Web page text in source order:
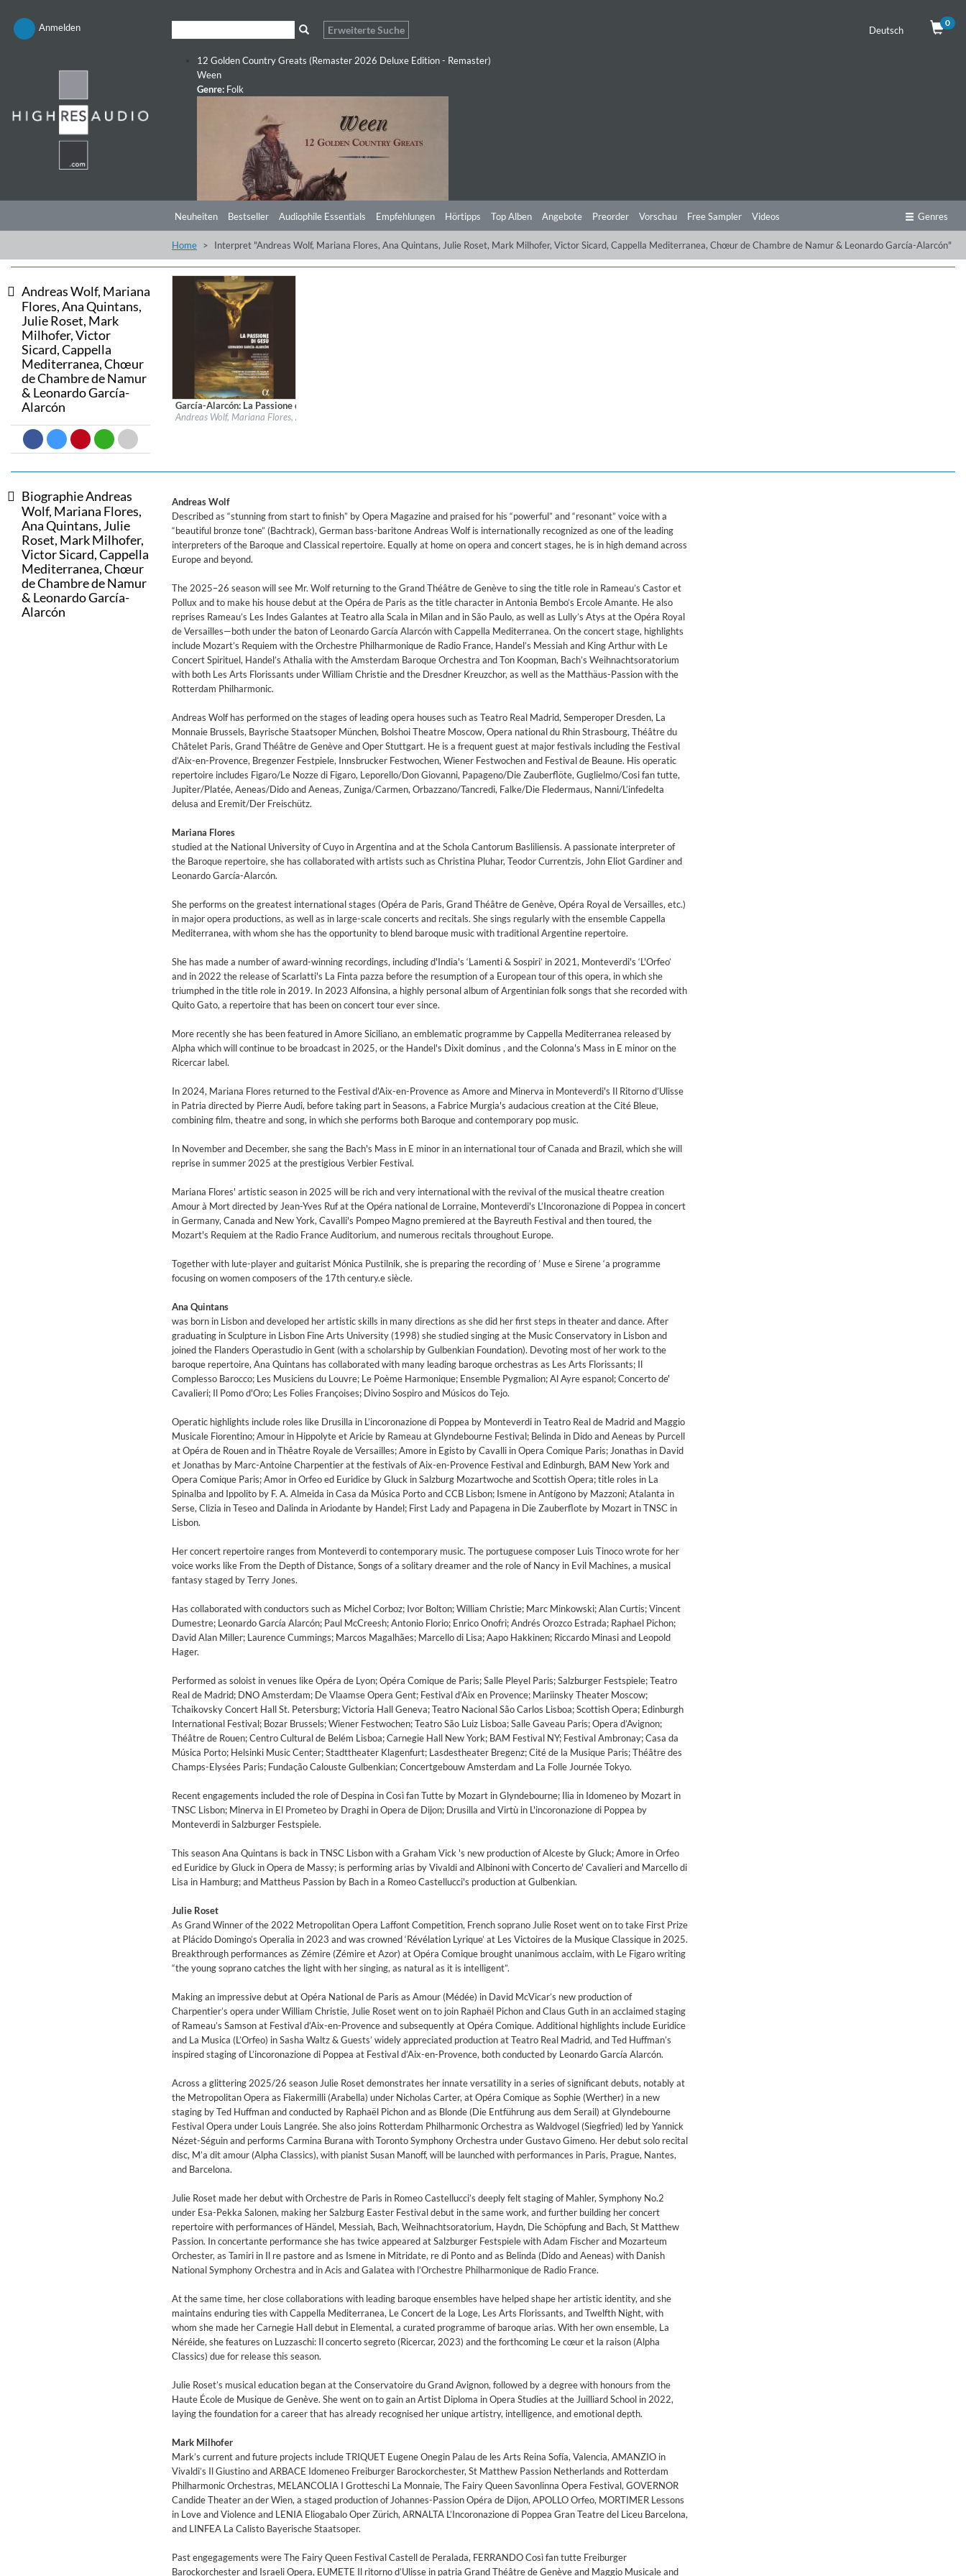
Anmelden Erweiterte Suche Deutsch
0
12 Golden Country Greats (Remaster 2026 Deluxe Edition - Remaster)
Ween
Genre: Folk
Big Band Bossa Nova (Remastered)
Stan Getz
Genre:Jazz
Coherence
Cindy Blackman Santana
Genre:Jazz
Malia, Boris Blank
Genre:Jazz
Maximum Swing: The Unissued 1965 Half Note Recordings (Stereo Remastered)
Genre:Jazz
Tsuyoshi Yamamoto Trio
Genre:Jazz
The Best Of Evosound Audiophile
Genre:Jazz
WHO ASKED?
DOMi & JD BECK
Genre:Jazz
Neuheiten Bestseller Audiophile Essentials Empfehlungen Hörtipps Top Alben Angebote Preorder Vorschau Free Sampler Videos Genres
Home Interpret "Andreas Wolf, Mariana Flores, Ana Quintans, Julie Roset, Mark Milhofer, Victor Sicard, Cappella Mediterranea, Chœur de Chambre de Namur & Leonardo García-Alarcón"
Andreas Wolf, Mariana
Flores, Ana Quintans,
Julie Roset, Mark
Milhofer, Victor
Sicard, Cappella
Mediterranea, Chœur
de Chambre de Namur
& Leonardo García-
Alarcón
Label:Alpha Classics
Classical
García-Alarcón: La Passione di Gesù, Overo il vangelo di guida
Andreas Wolf, Mariana Flores, Ana Quintans, Julie Roset, Mark Milhofer, Victor Sicard, Cappella Mediterranea, Chœur de Chambre de Namur & Leonardo García-Alarcón
Biographie Andreas
Wolf, Mariana Flores,
Ana Quintans, Julie
Roset, Mark Milhofer,
Victor Sicard, Cappella
Mediterranea, Chœur
de Chambre de Namur
& Leonardo García-
Alarcón
Andreas Wolf
Described as “stunning from start to finish” by Opera Magazine and praised for his “powerful” and “resonant” voice with a
“beautiful bronze tone” (Bachtrack), German bass-baritone Andreas Wolf is internationally recognized as one of the leading
interpreters of the Baroque and Classical repertoire. Equally at home on opera and concert stages, he is in high demand across
Europe and beyond.
The 2025–26 season will see Mr. Wolf returning to the Grand Théâtre de Genève to sing the title role in Rameau’s Castor et
Pollux and to make his house debut at the Opéra de Paris as the title character in Antonia Bembo’s Ercole Amante. He also
reprises Rameau’s Les Indes Galantes at Teatro alla Scala in Milan and in São Paulo, as well as Lully’s Atys at the Opéra Royal
de Versailles—both under the baton of Leonardo García Alarcón with Cappella Mediterranea. On the concert stage, highlights
include Mozart’s Requiem with the Orchestre Philharmonique de Radio France, Handel’s Messiah and King Arthur with Le
Concert Spirituel, Handel’s Athalia with the Amsterdam Baroque Orchestra and Ton Koopman, Bach’s Weihnachtsoratorium
with both Les Arts Florissants under William Christie and the Dresdner Kreuzchor, as well as the Matthäus-Passion with the
Rotterdam Philharmonic.
Andreas Wolf has performed on the stages of leading opera houses such as Teatro Real Madrid, Semperoper Dresden, La
Monnaie Brussels, Bayrische Staatsoper München, Bolshoi Theatre Moscow, Opera national du Rhin Strasbourg, Théâtre du
Châtelet Paris, Grand Théâtre de Genève and Oper Stuttgart. He is a frequent guest at major festivals including the Festival
d’Aix-en-Provence, Bregenzer Festpiele, Innsbrucker Festwochen, Wiener Festwochen and Festival de Beaune. His operatic
repertoire includes Figaro/Le Nozze di Figaro, Leporello/Don Giovanni, Papageno/Die Zauberflöte, Guglielmo/Cosi fan tutte,
Jupiter/Platée, Aeneas/Dido and Aeneas, Zuniga/Carmen, Orbazzano/Tancredi, Falke/Die Fledermaus, Nanni/L’infedelta
delusa and Eremit/Der Freischütz.
Mariana Flores
studied at the National University of Cuyo in Argentina and at the Schola Cantorum Basliliensis. A passionate interpreter of
the Baroque repertoire, she has collaborated with artists such as Christina Pluhar, Teodor Currentzis, John Eliot Gardiner and
Leonardo García-Alarcón.
She performs on the greatest international stages (Opéra de Paris, Grand Théâtre de Genève, Opéra Royal de Versailles, etc.)
in major opera productions, as well as in large-scale concerts and recitals. She sings regularly with the ensemble Cappella
Mediterranea, with whom she has the opportunity to blend baroque music with traditional Argentine repertoire.
She has made a number of award-winning recordings, including d'India's ‘Lamenti & Sospiri’ in 2021, Monteverdi's ‘L'Orfeo’
and in 2022 the release of Scarlatti's La Finta pazza before the resumption of a European tour of this opera, in which she
triumphed in the title role in 2019. In 2023 Alfonsina, a highly personal album of Argentinian folk songs that she recorded with
Quito Gato, a repertoire that has been on concert tour ever since.
More recently she has been featured in Amore Siciliano, an emblematic programme by Cappella Mediterranea released by
Alpha which will continue to be broadcast in 2025, or the Handel's Dixit dominus , and the Colonna's Mass in E minor on the
Ricercar label.
In 2024, Mariana Flores returned to the Festival d'Aix-en-Provence as Amore and Minerva in Monteverdi's Il Ritorno d’Ulisse
in Patria directed by Pierre Audi, before taking part in Seasons, a Fabrice Murgia's audacious creation at the Cité Bleue,
combining film, theatre and song, in which she performs both Baroque and contemporary pop music.
In November and December, she sang the Bach's Mass in E minor in an international tour of Canada and Brazil, which she will
reprise in summer 2025 at the prestigious Verbier Festival.
Mariana Flores' artistic season in 2025 will be rich and very international with the revival of the musical theatre creation
Amour à Mort directed by Jean-Yves Ruf at the Opéra national de Lorraine, Monteverdi's L’Incoronazione di Poppea in concert
in Germany, Canada and New York, Cavalli's Pompeo Magno premiered at the Bayreuth Festival and then toured, the
Mozart's Requiem at the Radio France Auditorium, and numerous recitals throughout Europe.
Together with lute-player and guitarist Mónica Pustilnik, she is preparing the recording of ’ Muse e Sirene ‘a programme
focusing on women composers of the 17th century.e siècle.
Ana Quintans
was born in Lisbon and developed her artistic skills in many directions as she did her first steps in theater and dance. After
graduating in Sculpture in Lisbon Fine Arts University (1998) she studied singing at the Music Conservatory in Lisbon and
joined the Flanders Operastudio in Gent (with a scholarship by Gulbenkian Foundation). Devoting most of her work to the
baroque repertoire, Ana Quintans has collaborated with many leading baroque orchestras as Les Arts Florissants; Il
Complesso Barocco; Les Musiciens du Louvre; Le Poème Harmonique; Ensemble Pygmalion; Al Ayre espanol; Concerto de'
Cavalieri; Il Pomo d'Oro; Les Folies Françoises; Divino Sospiro and Músicos do Tejo.
Operatic highlights include roles like Drusilla in L’incoronazione di Poppea by Monteverdi in Teatro Real de Madrid and Maggio
Musicale Fiorentino; Amour in Hippolyte et Aricie by Rameau at Glyndebourne Festival; Belinda in Dido and Aeneas by Purcell
at Opéra de Rouen and in Thêatre Royale de Versailles; Amore in Egisto by Cavalli in Opera Comique Paris; Jonathas in David
et Jonathas by Marc-Antoine Charpentier at the festivals of Aix-en-Provence Festival and Edinburgh, BAM New York and
Opera Comique Paris; Amor in Orfeo ed Euridice by Gluck in Salzburg Mozartwoche and Scottish Opera; title roles in La
Spinalba and Ippolito by F. A. Almeida in Casa da Música Porto and CCB Lisbon; Ismene in Antígono by Mazzoni; Atalanta in
Serse, Clizia in Teseo and Dalinda in Ariodante by Handel; First Lady and Papagena in Die Zauberflote by Mozart in TNSC in
Lisbon.
Her concert repertoire ranges from Monteverdi to contemporary music. The portuguese composer Luis Tinoco wrote for her
voice works like From the Depth of Distance, Songs of a solitary dreamer and the role of Nancy in Evil Machines, a musical
fantasy staged by Terry Jones.
Has collaborated with conductors such as Michel Corboz; Ivor Bolton; William Christie; Marc Minkowski; Alan Curtis; Vincent
Dumestre; Leonardo García Alarcón; Paul McCreesh; Antonio Florio; Enrico Onofri; Andrés Orozco Estrada; Raphael Pichon;
David Alan Miller; Laurence Cummings; Marcos Magalhães; Marcello di Lisa; Aapo Hakkinen; Riccardo Minasi and Leopold
Hager.
Performed as soloist in venues like Opéra de Lyon; Opéra Comique de Paris; Salle Pleyel Paris; Salzburger Festspiele; Teatro
Real de Madrid; DNO Amsterdam; De Vlaamse Opera Gent; Festival d’Aix en Provence; Mariinsky Theater Moscow;
Tchaikovsky Concert Hall St. Petersburg; Victoria Hall Geneva; Teatro Nacional São Carlos Lisboa; Scottish Opera; Edinburgh
International Festival; Bozar Brussels; Wiener Festwochen; Teatro São Luiz Lisboa; Salle Gaveau Paris; Opera d’Avignon;
Théâtre de Rouen; Centro Cultural de Belém Lisboa; Carnegie Hall New York; BAM Festival NY; Festival Ambronay; Casa da
Música Porto; Helsinki Music Center; Stadttheater Klagenfurt; Lasdestheater Bregenz; Cité de la Musique Paris; Théâtre des
Champs-Elysées Paris; Fundação Calouste Gulbenkian; Concertgebouw Amsterdam and La Folle Journée Tokyo.
​Recent engagements included the role of Despina in Così fan Tutte by Mozart in Glyndebourne; Ilia in Idomeneo by Mozart in
TNSC Lisbon; Minerva in El Prometeo by Draghi in Opera de Dijon; Drusilla and Virtù in L'incoronazione di Poppea by
Monteverdi in Salzburger Festspiele.
This season Ana Quintans is back in TNSC Lisbon with a Graham Vick 's new production of Alceste by Gluck; Amore in Orfeo
ed Euridice by Gluck in Opera de Massy; is performing arias by Vivaldi and Albinoni with Concerto de' Cavalieri and Marcello di
Lisa in Hamburg; and Mattheus Passion by Bach in a Romeo Castellucci's production at Gulbenkian.
Julie Roset
As Grand Winner of the 2022 Metropolitan Opera Laffont Competition, French soprano Julie Roset went on to take First Prize
at Plácido Domingo’s Operalia in 2023 and was crowned ​‘Révélation Lyrique’ at Les Victoires de la Musique Classique in 2025.
Breakthrough performances as Zémire (Zémire et Azor) at Opéra Comique brought unanimous acclaim, with Le Figaro writing ​
“the young soprano catches the light with her singing, as natural as it is intelligent”.
Making an impressive debut at Opéra National de Paris as Amour (Médée) in David McVicar’s new production of
Charpentier’s opera under William Christie, Julie Roset went on to join Raphaël Pichon and Claus Guth in an acclaimed staging
of Rameau’s Samson at Festival d’Aix-en-Provence and subsequently at Opéra Comique. Additional highlights include Euridice
and La Musica (L’Orfeo) in Sasha Waltz & Guests’ widely appreciated production at Teatro Real Madrid, and Ted Huffman’s
inspired staging of L’incoronazione di Poppea at Festival d’Aix-en-Provence, both conducted by Leonardo García Alarcón.
Across a glittering 2025/26 season Julie Roset demonstrates her innate versatility in a series of significant debuts, notably at
the Metropolitan Opera as Fiakermilli (Arabella) under Nicholas Carter, at Opéra Comique as Sophie (Werther) in a new
staging by Ted Huffman and conducted by Raphaël Pichon and as Blonde (Die Entführung aus dem Serail) at Glyndebourne
Festival Opera under Louis Langrée. She also joins Rotterdam Philharmonic Orchestra as Waldvogel (Siegfried) led by Yannick
Nézet-Séguin and performs Carmina Burana with Toronto Symphony Orchestra under Gustavo Gimeno. Her debut solo recital
disc, M’a dit amour (Alpha Classics), with pianist Susan Manoff, will be launched with performances in Paris, Prague, Nantes,
and Barcelona.
Julie Roset made her debut with Orchestre de Paris in Romeo Castellucci’s deeply felt staging of Mahler, Symphony No.2
under Esa-Pekka Salonen, making her Salzburg Easter Festival debut in the same work, and further building her concert
repertoire with performances of Händel, Messiah, Bach, Weihnachtsoratorium, Haydn, Die Schöpfung and Bach, St Matthew
Passion. In concertante performance she has twice appeared at Salzburger Festspiele with Adam Fischer and Mozarteum
Orchester, as Tamiri in Il re pastore and as Ismene in Mitridate, re di Ponto and as Belinda (Dido and Aeneas) with Danish
National Symphony Orchestra and in Acis and Galatea with l’Orchestre Philharmonique de Radio France.
At the same time, her close collaborations with leading baroque ensembles have helped shape her artistic identity, and she
maintains enduring ties with Cappella Mediterranea, Le Concert de la Loge, Les Arts Florissants, and Twelfth Night, with
whom she made her Carnegie Hall debut in Elemental, a curated programme of baroque arias. With her own ensemble, La
Néréide, she features on Luzzaschi: Il concerto segreto (Ricercar, 2023) and the forthcoming Le cœur et la raison (Alpha
Classics) due for release this season.
Julie Roset’s musical education began at the Conservatoire du Grand Avignon, followed by a degree with honours from the
Haute École de Musique de Genève. She went on to gain an Artist Diploma in Opera Studies at the Juilliard School in 2022,
laying the foundation for a career that has already recognised her unique artistry, intelligence, and emotional depth.
Mark Milhofer
Mark’s current and future projects include TRIQUET Eugene Onegin Palau de les Arts Reina Sofía, Valencia, AMANZIO in
Vivaldi’s Il Giustino and ARBACE Idomeneo Freiburger Barockorchester, St Matthew Passion Netherlands and Rotterdam
Philharmonic Orchestras, MELANCOLIA I Grotteschi La Monnaie, The Fairy Queen Savonlinna Opera Festival, GOVERNOR
Candide Theater an der Wien, a staged production of Johannes-Passion Opéra de Dijon, APOLLO Orfeo, MORTIMER Lessons
in Love and Violence and LENIA Eliogabalo Oper Zürich, ARNALTA L’Incoronazione di Poppea Gran Teatre del Liceu Barcelona,
and LINFEA La Calisto Bayerische Staatsoper.
Past engegagements were The Fairy Queen Festival Castell de Peralada, FERRANDO Così fan tutte Freiburger
Barockorchester and Israeli Opera, EUMETE Il ritorno d’Ulisse in patria Grand Théâtre de Genève and Maggio Musicale and